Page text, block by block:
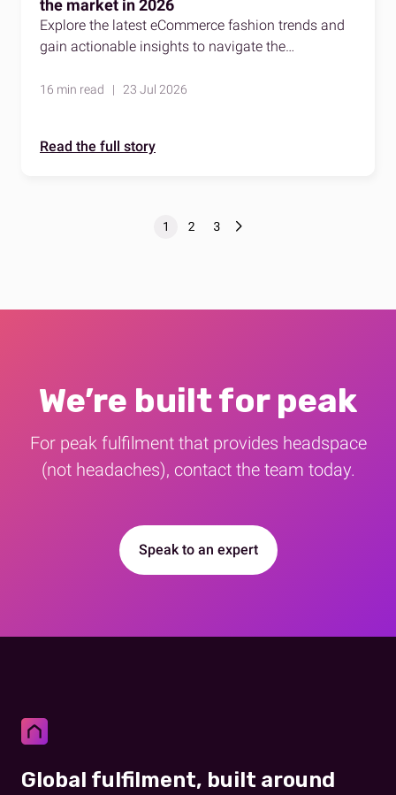
the market in 2026
Explore the latest eCommerce fashion trends and
gain actionable insights to navigate the
16 min read | 23 Jul 2026
Read the full story
We’re built for peak
For peak fulfilment that provides​ headspace
(not headaches), contact the team today.
Speak to an expert
Global fulfilment, built around